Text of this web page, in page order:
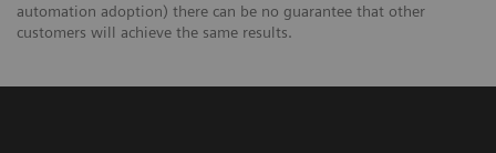
automation adoption) there can be no guarantee that other
customers will achieve the same results.